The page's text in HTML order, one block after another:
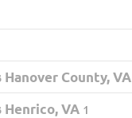
County, VA
VA 1